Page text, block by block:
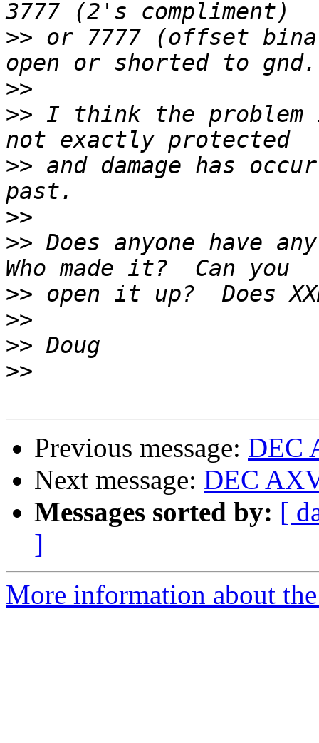
>> or 7777 (offset
>>
>> I think the
>> and damage has
>>
>> Does anyone have
>>
>>
>>
>>
Previous message: DEC
Next message: DEC
Messages sorted by: [
]
More information about